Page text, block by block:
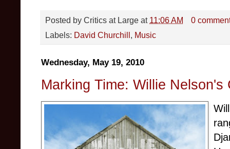
Posted by Critics at Large at 11:06 AM
0
Labels: David Churchill , Music
Wednesday, May 19, 2010
Marking Time: Willie Nelson's